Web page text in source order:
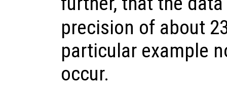
precision of about
particular example
occur.